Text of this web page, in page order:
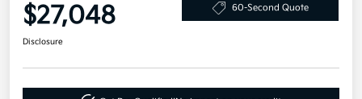
$27,048 60-Second Quote
Disclosure